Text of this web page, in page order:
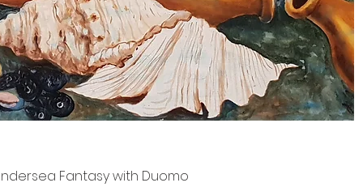
Fantasy with Duomo